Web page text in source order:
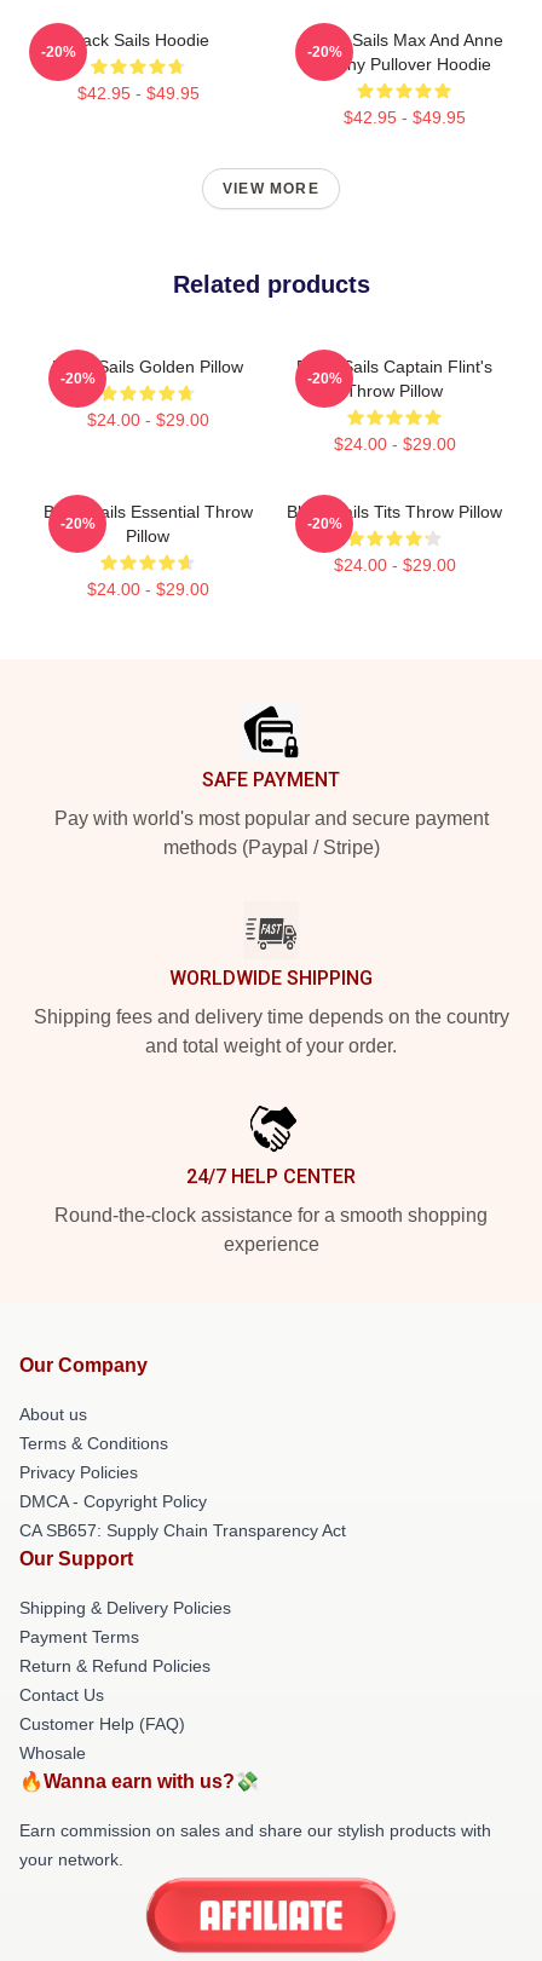
Black Sails Hoodie
$42.95 - $49.95
-20%
Black Sails Max And Anne
Bonny Pullover Hoodie
$42.95 - $49.95
-20%
VIEW MORE
Related products
Black Sails Golden Pillow
$24.00 - $29.00
-20%
Black Sails Captain Flint's
Throw Pillow
$24.00 - $29.00
-20%
Black Sails Essential Throw
Pillow
$24.00 - $29.00
-20%
Black Sails Tits Throw Pillow
$24.00 - $29.00
-20%
SAFE PAYMENT
Pay with world's most popular and secure payment
methods (Paypal / Stripe)
WORLDWIDE SHIPPING
Shipping fees and delivery time depends on the country
and total weight of your order.
24/7 HELP CENTER
Round-the-clock assistance for a smooth shopping
experience
Our Company
About us
Terms & Conditions
Privacy Policies
DMCA - Copyright Policy
CA SB657: Supply Chain Transparency Act
Our Support
Shipping & Delivery Policies
Payment Terms
Return & Refund Policies
Contact Us
Customer Help (FAQ)
Whosale
🔥Wanna earn with us?💸
Earn commission on sales and share our stylish products with
your network.